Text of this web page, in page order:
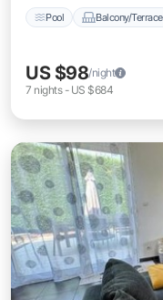
Pool Balcony/Terrace
US $98/night
7 nights- US $684